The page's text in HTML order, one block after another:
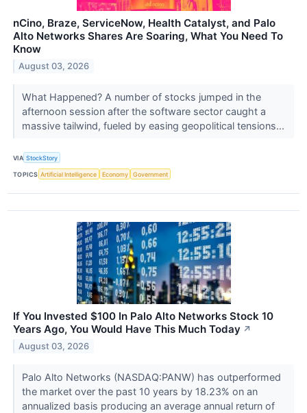
nCino, Braze, ServiceNow, Health Catalyst, and Palo
Alto Networks Shares Are Soaring, What You Need To
Know
August 03, 2026
What Happened? A number of stocks jumped in the
afternoon session after the software sector caught a
massive tailwind, fueled by easing geopolitical tensions...
VIA StockStory
TOPICS Artificial Intelligence Economy Government
If You Invested $100 In Palo Alto Networks Stock 10
Years Ago, You Would Have This Much Today ↗
August 03, 2026
Palo Alto Networks (NASDAQ:PANW) has outperformed
the market over the past 10 years by 18.23% on an
annualized basis producing an average annual return of